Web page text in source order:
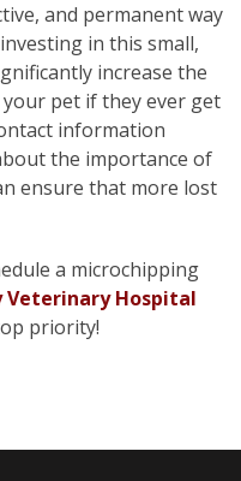
and permanent way
in this small,
increase the
pet if they ever get
information
the importance of
ensure that more lost
a microchipping
Hospital
priority!